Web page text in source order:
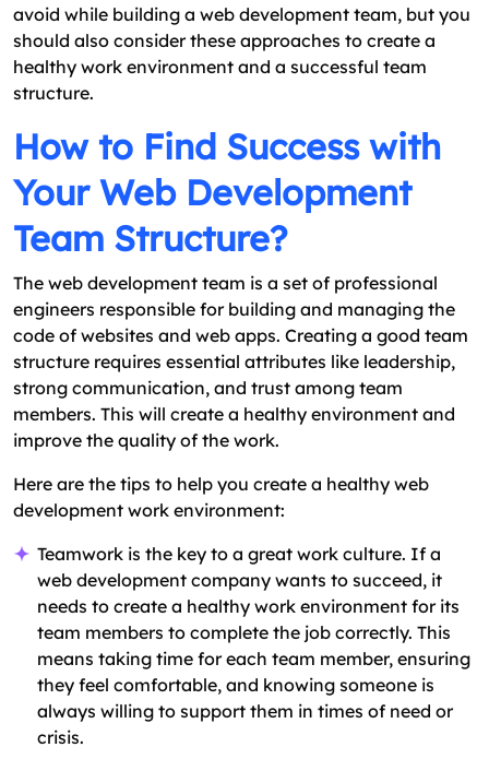
avoid while building a web development team, but you
should also consider these approaches to create a
healthy work environment and a successful team
structure.
How to Find Success with
Your Web Development
Team Structure?
The web development team is a set of professional
engineers responsible for building and managing the
code of websites and web apps. Creating a good team
structure requires essential attributes like leadership,
strong communication, and trust among team
members. This will create a healthy environment and
improve the quality of the work.
Here are the tips to help you create a healthy web
development work environment:
Teamwork is the key to a great work culture. If a
web development company wants to succeed, it
needs to create a healthy work environment for its
team members to complete the job correctly. This
means taking time for each team member, ensuring
they feel comfortable, and knowing someone is
always willing to support them in times of need or
crisis.